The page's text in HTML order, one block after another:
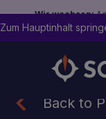
Wir wachsen:
Zukunft des
Zum Hauptinhalt
Back to